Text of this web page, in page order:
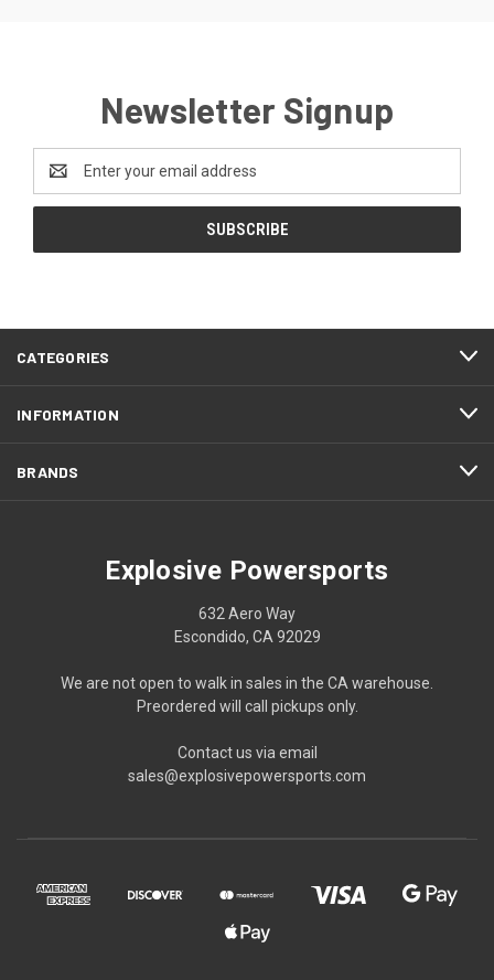
Newsletter Signup
Address
CATEGORIES
INFORMATION
BRANDS
Explosive Powersports
632 Aero Way
Escondido, CA 92029
We are not open to walk in sales in the CA warehouse.
Preordered will call pickups only.
Contact us via email
sales@explosivepowersports.com